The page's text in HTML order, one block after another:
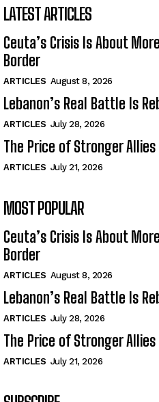
LATEST ARTICLES
Ceuta’s Crisis Is About
Border
ARTICLES August 8, 2026
Lebanon’s Real Battle Is
ARTICLES July 28, 2026
The Price of Stronger Allies
ARTICLES July 21, 2026
MOST POPULAR
Ceuta’s Crisis Is About
Border
ARTICLES August 8, 2026
Lebanon’s Real Battle Is
ARTICLES July 28, 2026
The Price of Stronger Allies
ARTICLES July 21, 2026